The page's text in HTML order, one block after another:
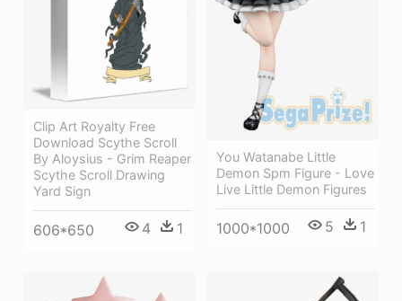
You Watanabe Little
Demon Spm Figure - Love
Live Little Demon Figures
1000*1000 5 1
Clip Art Royalty Free
Download Scythe Scroll
By Aloysius - Grim Reaper
Scythe Scroll Drawing
Yard Sign
606*650 4 1